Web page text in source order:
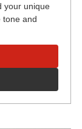
your unique
tone and